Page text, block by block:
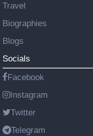
Travel
Biographies
Blogs
Socials
Facebook
Instagram
Twitter
Telegram